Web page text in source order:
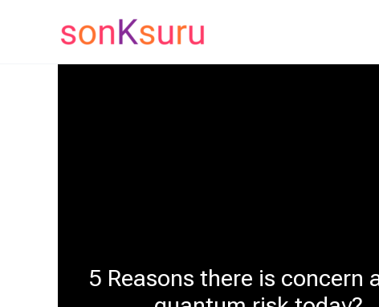
5 Reasons there is concern